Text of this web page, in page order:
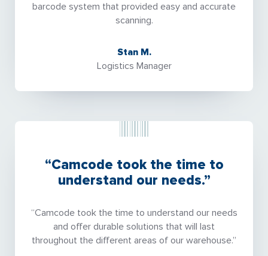
barcode system that provided easy and accurate
scanning.
Stan M.
Logistics Manager
“Camcode took the time to
understand our needs.”
“Camcode took the time to understand our needs
and offer durable solutions that will last
throughout the different areas of our warehouse.”